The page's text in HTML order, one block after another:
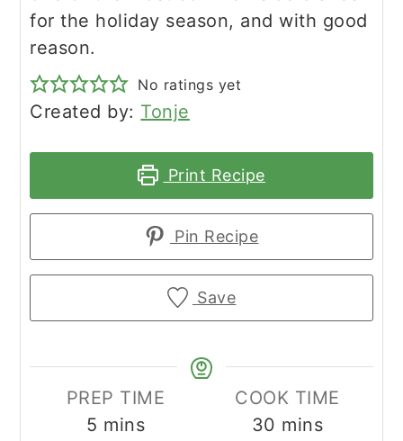
for the holiday season, and with good
reason.
No ratings yet
Created by: Tonje
Print Recipe
Pin Recipe
Save
PREP TIME
5 minutes
mins
COOK TIME
30 minutes
mins